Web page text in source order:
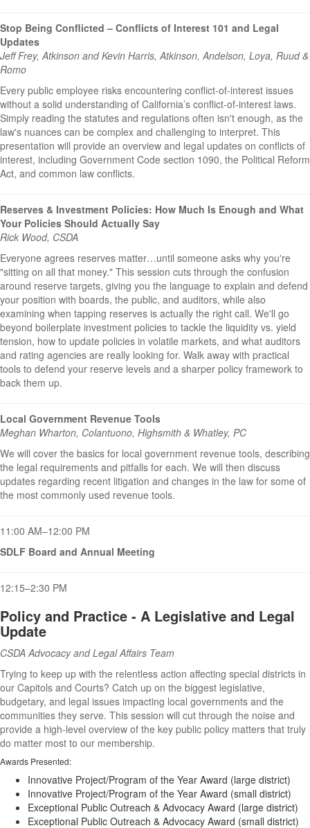
Stop Being Conflicted – Conflicts of Interest 101 and Legal
Updates
Jeff Frey, Atkinson and Kevin Harris, Atkinson, Andelson, Loya, Ruud &
Romo
Every public employee risks encountering conflict-of-interest issues
without a solid understanding of California’s conflict-of-interest laws.
Simply reading the statutes and regulations often isn't enough, as the
law's nuances can be complex and challenging to interpret. This
presentation will provide an overview and legal updates on conflicts of
interest, including Government Code section 1090, the Political Reform
Act, and common law conflicts.
Reserves & Investment Policies: How Much Is Enough and What
Your Policies Should Actually Say
Rick Wood, CSDA
Everyone agrees reserves matter…until someone asks why you're
"sitting on all that money." This session cuts through the confusion
around reserve targets, giving you the language to explain and defend
your position with boards, the public, and auditors, while also
examining when tapping reserves is actually the right call. We'll go
beyond boilerplate investment policies to tackle the liquidity vs. yield
tension, how to update policies in volatile markets, and what auditors
and rating agencies are really looking for. Walk away with practical
tools to defend your reserve levels and a sharper policy framework to
back them up.
Local Government Revenue Tools
Meghan Wharton, Colantuono, Highsmith & Whatley, PC
We will cover the basics for local government revenue tools, describing
the legal requirements and pitfalls for each. We will then discuss
updates regarding recent litigation and changes in the law for some of
the most commonly used revenue tools.
11:00 AM–12:00 PM
SDLF Board and Annual Meeting
12:15–2:30 PM
Policy and Practice - A Legislative and Legal
Update
CSDA Advocacy and Legal Affairs Team
Trying to keep up with the relentless action affecting special districts in
our Capitols and Courts? Catch up on the biggest legislative,
budgetary, and legal issues impacting local governments and the
communities they serve. This session will cut through the noise and
provide a high-level overview of the key public policy matters that truly
do matter most to our membership.
Awards Presented:
Innovative Project/Program of the Year Award (large district)
Innovative Project/Program of the Year Award (small district)
Exceptional Public Outreach & Advocacy Award (large district)
Exceptional Public Outreach & Advocacy Award (small district)